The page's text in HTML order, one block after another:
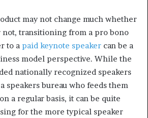
may not change much whether
not, transitioning from a pro bono
to a paid keynote speaker can be a
model perspective. While the
nationally recognized speakers
speakers bureau who feeds them
a regular basis, it can be quite
for the more typical speaker